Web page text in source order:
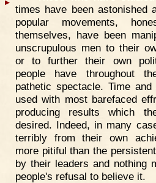
▲
times have been astonished
popular movements,
themselves, have been
unscrupulous men to their
or to further their own
people have throughout
pathetic spectacle. Time
used with most barefaced
producing results which
desired. Indeed, in many
terribly from their own
more pitiful than the
by their leaders and nothing
people's refusal to believe it.